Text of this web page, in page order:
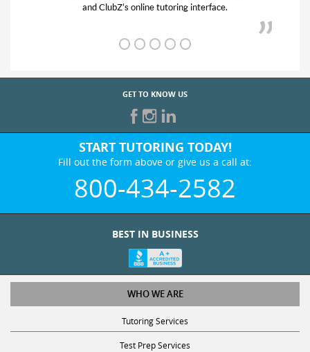
from D’s to A’s and B’s.
GET TO KNOW US
START TUTORING TODAY!
Fill out the form above or give us a call at:
800-434-2582
BEST IN BUSINESS
WHO WE ARE
Tutoring Services
Test Prep Services